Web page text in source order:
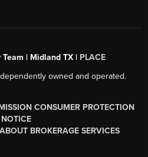
Team | Midland TX | PLACE
owned and operated.
CONSUMER PROTECTION
NOTICE
BROKERAGE SERVICES